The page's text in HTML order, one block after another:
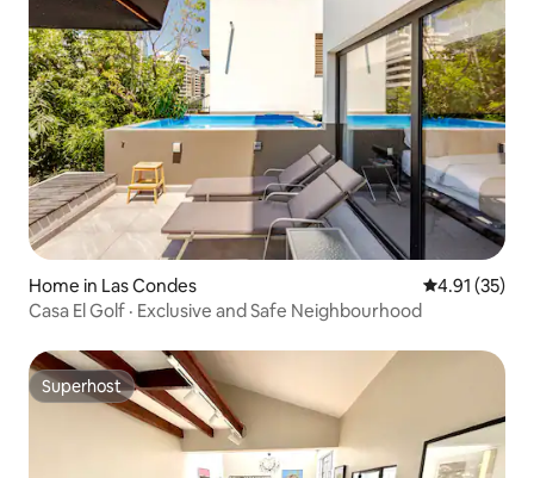
Home in Las Condes 4.91 out of 5
4.91 (35)
Casa El Golf · Exclusive and Safe Neighbourhood
Superhost
Superhost